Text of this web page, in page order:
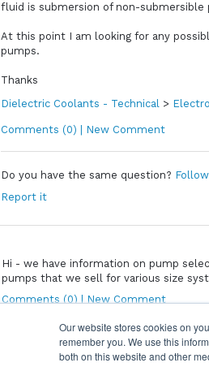
Our website stores cookies on
remember you. We use this
both on this website and other
fluid is submersion of non-submersible
At this point I am looking for any
pumps.
Thanks
Dielectric Coolants - Technical>
Comments (0) | New Comment
Do you have the same question?
Report it
Hi - we have information on pump
pumps that we sell for various size
Comments (0) | New Comment